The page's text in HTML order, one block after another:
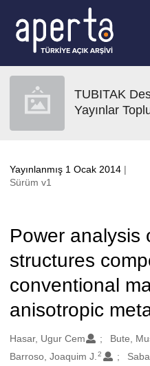
TUBITAK
Yayınlar
Yayınlanmış 1 Ocak 2014 |
Sürüm v1
Power analysis
structures
conventional
anisotropic
Oluşturanlar
Hasar, Ugur Cem Bute,
Barroso, Joaquim J. 2